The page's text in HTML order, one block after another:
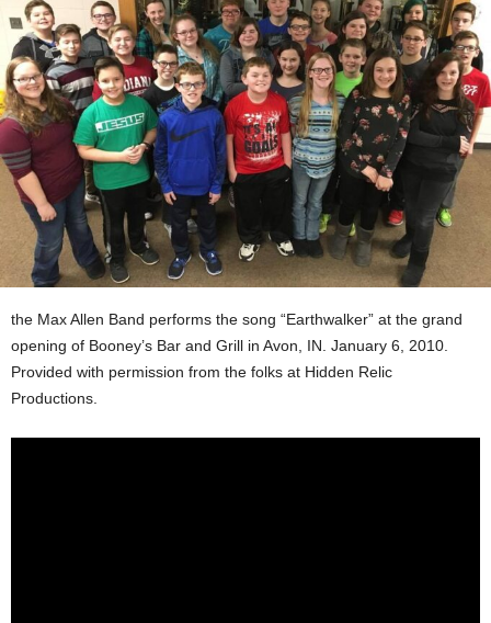
the Max Allen Band performs the song “Earthwalker” at the grand
opening of Booney’s Bar and Grill in Avon, IN. January 6, 2010.
Provided with permission from the folks at Hidden Relic
Productions.